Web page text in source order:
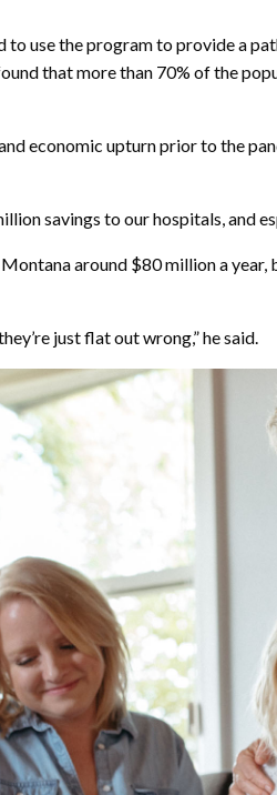
to use the program to provide a
that more than 70% of the
economic upturn prior to the
savings to our hospitals, and
around $80 million a year,
just flat out wrong,” he said.